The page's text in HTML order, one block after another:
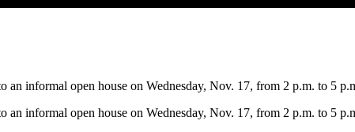
an informal open house on Wednesday, Nov. 17, from 2 p.m. to 5
an informal open house on Wednesday, Nov. 17, from 2 p.m. to 5